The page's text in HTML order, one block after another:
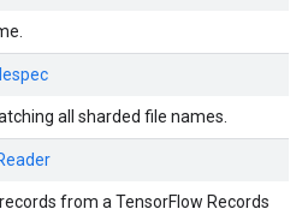
all sharded file names.
from a TensorFlow Records